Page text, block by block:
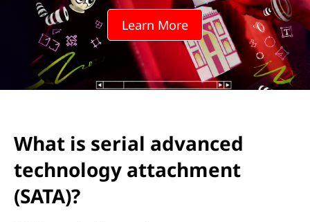
d
Learn More
What is serial advanced
technology attachment
(SATA)?